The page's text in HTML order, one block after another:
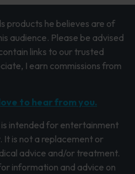
products he believes are of
audience. Please be advised
links to our trusted
I earn commissions from
to hear from you.
intended for entertainment
It is not a replacement or
advice and/or treatment.
information and advice on